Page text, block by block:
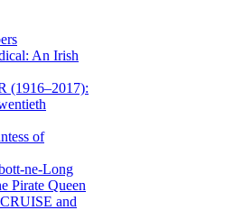
An Irish
(1916–2017):
of
ne-Long
Pirate Queen
and